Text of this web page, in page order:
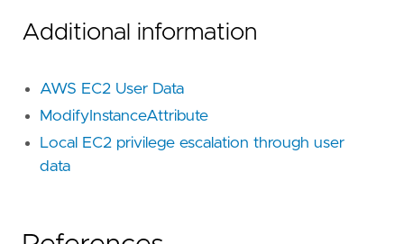
"source.ip",
Additional information
AWS EC2 User Data
ModifyInstanceAttribute
Local EC2 privilege escalation through user
data